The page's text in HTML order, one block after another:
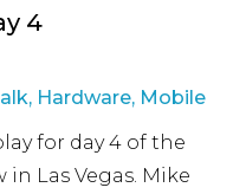
4
, Hardware, Mobile
for day 4 of the
Las Vegas. Mike